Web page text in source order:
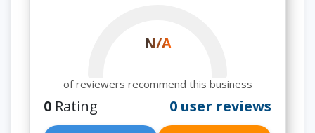
N/A
of reviewers recommend this business
0 Rating 0 user reviews